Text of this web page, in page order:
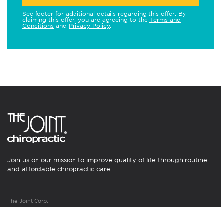
See footer for additional details regarding this offer. By
claiming this offer, you are agreeing to the Terms and
Conditions and Privacy Policy
Join us on our mission to improve quality of life through routine
and affordable chiropractic care.
The Joint Corp.